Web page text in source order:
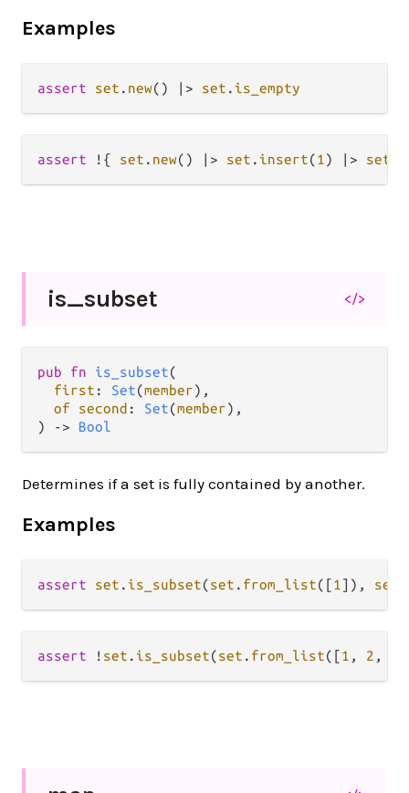
Examples
assert set . new() |> set . is_empty
assert ! { set . new() |> set . insert(1 ) |> set
is_subset </>
pub fn is_subset(
first : Set(member),
of second : Set(member),
) -> Bool
Determines if a set is fully contained by another.
Examples
assert set . is_subset(set . from_list([1 ]), set
assert ! set . is_subset(set . from_list([1 , 2 ,